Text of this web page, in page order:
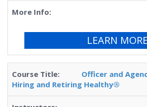
LEARN MORE
Officer and
Hiring and Retiring Healthy®